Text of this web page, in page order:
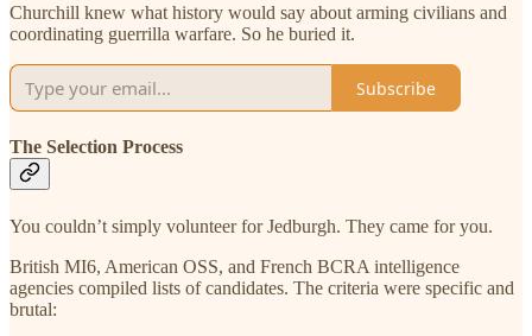
Churchill knew what history would say about arming civilians and
coordinating guerrilla warfare. So he buried it.
Subscribe
The Selection Process
You couldn’t simply volunteer for Jedburgh. They came for you.
British MI6, American OSS, and French BCRA intelligence
agencies compiled lists of candidates. The criteria were specific and
brutal: